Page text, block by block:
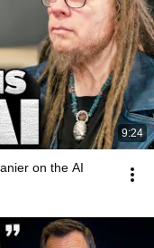
9:24
on the AI